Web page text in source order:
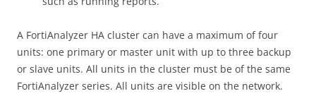
A FortiAnalyzer HA cluster can have a maximum of four
units: one primary or master unit with up to three backup
or slave units. All units in the cluster must be of the same
FortiAnalyzer series. All units are visible on the network.